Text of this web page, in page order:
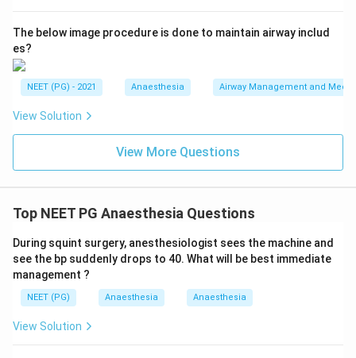
The below image procedure is done to maintain airway includ
es?
NEET (PG) - 2021 Anaesthesia Airway Management and
View Solution
View More Questions
Top NEET PG Anaesthesia Questions
During squint surgery, anesthesiologist sees the machine and
see the bp suddenly drops to 40. What will be best immediate
management ?
NEET (PG) Anaesthesia Anaesthesia
View Solution